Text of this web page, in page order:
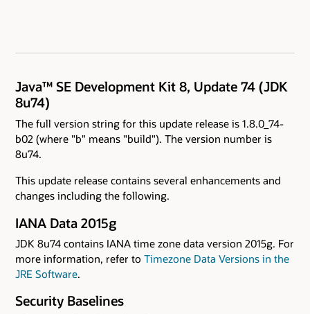
Java™ SE Development Kit 8, Update 74 (JDK
8u74)
The full version string for this update release is 1.8.0_74-
b02 (where "b" means "build"). The version number is
8u74.
This update release contains several enhancements and
changes including the following.
IANA Data 2015g
JDK 8u74 contains IANA time zone data version 2015g. For
more information, refer to Timezone Data Versions in the
JRE Software.
Security Baselines